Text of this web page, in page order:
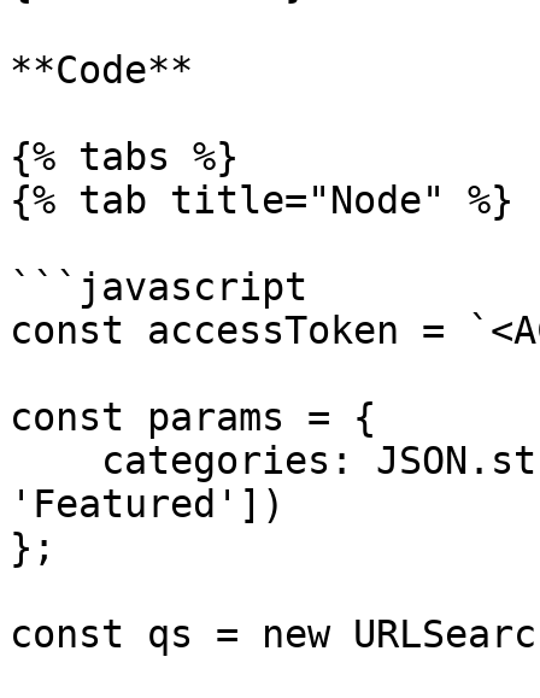
**Code**
{% tabs %}
{% tab title="Node" %}
```javascript
const accessToken =
const params = {
'Featured'])
};
const qs = new